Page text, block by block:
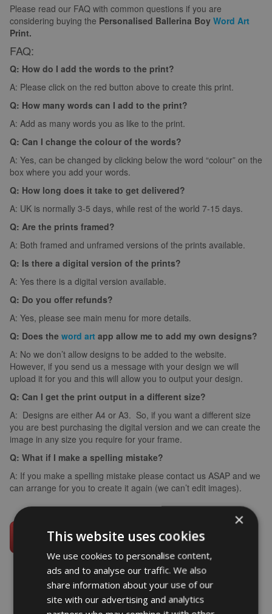
Please read our FAQ with common questions if you are
considering buying the Personalised Ballerina Boy Word Art
Print.
FAQ:
Q: How do I add the words to the print?
A: Please click on the red button above to create this print.
Q: How many words can I add to the print?
A: Add as many words you as like to the print.
Q: Can I change the colour of the words?
A: Yes, can be changed by clicking below the word “colour” on the
box where you add your words.
Q: How long does it take to get delivered?
A: UK is normally 3-5 days, while rest of the world 7-15 days.
Q: Are the prints framed?
A: Both framed and unframed versions of the prints available.
Q: Is there a digital version of the prints?
A: Yes there is a digital version available.
Q: Do you offer refunds?
A: Yes, please see main menu for more details.
Q: Does the word art app allow me to add my own designs?
A: No we don’t allow designs to be added to the website.
However, if you send us a message with your design we will
upload it for you and this will allow you to output your design.
Q: Can I get the print output in a different size?
A: Designs are either A4 or A3. So, if you want a different size
you are best purchasing the digital version and we can create the
image in any size you require for your frame.
Q: What if I make a spelling mistake?
A: If you make a spelling mistake please contact us ASAP and we
can arrange for you to create it again (we can’t edit images).
×
This website uses cookies
We use cookies to personalise content,
ads and to analyse our traffic. We also
share information about your use of our
site with our advertising and analytics